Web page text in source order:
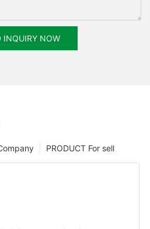
INQUIRY NOW
PRODUCT For sell